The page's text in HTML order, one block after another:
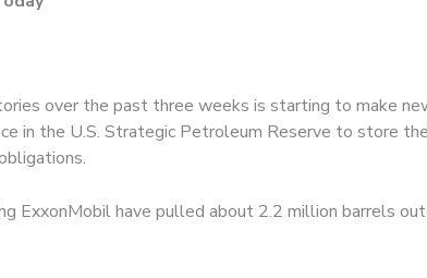
over the past three weeks is starting to make
in the U.S. Strategic Petroleum Reserve to store
ExxonMobil have pulled about 2.2 million barrels